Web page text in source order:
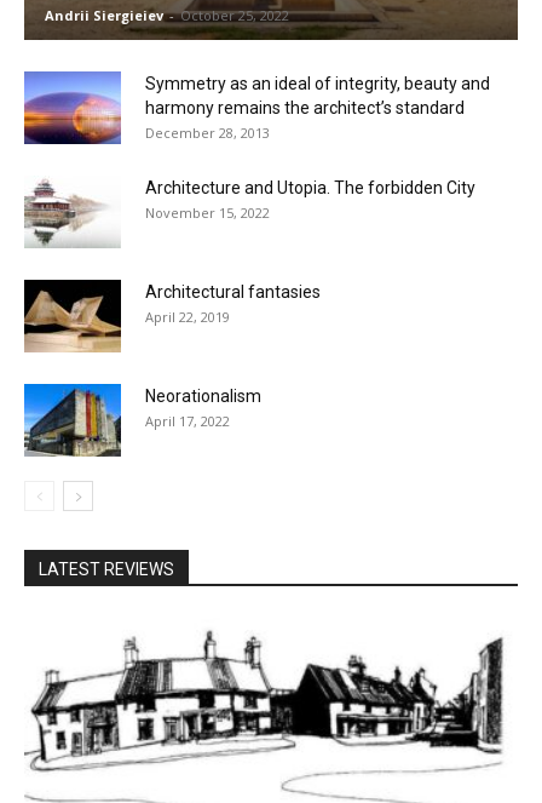
Andrii Siergieiev - October 25, 2022
Symmetry as an ideal of integrity, beauty and
harmony remains the architect’s standard
December 28, 2013
Architecture and Utopia. The forbidden City
November 15, 2022
Architectural fantasies
April 22, 2019
Neorationalism
April 17, 2022
LATEST REVIEWS